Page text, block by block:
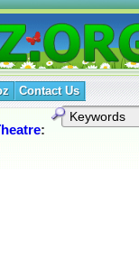
Contact Us
: